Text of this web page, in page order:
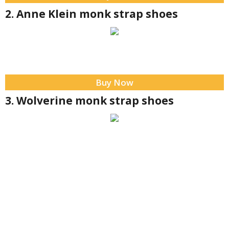
2. Anne Klein monk strap shoes
Buy Now
3. Wolverine monk strap shoes